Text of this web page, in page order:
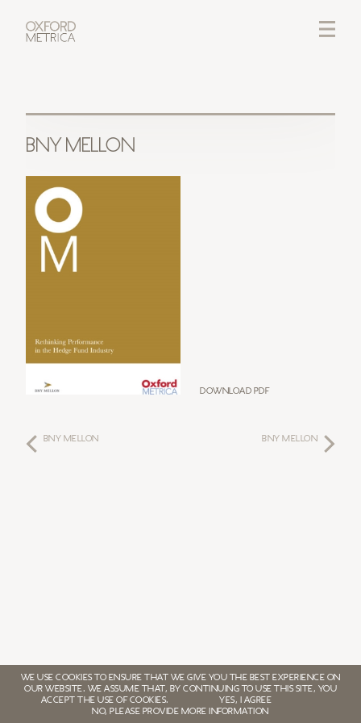
WE USE COOKIES TO ENSURE THAT WE GIVE YOU THE BEST EXPERIENCE ON
OUR WEBSITE. WE ASSUME THAT, BY CONTINUING TO USE THIS SITE, YOU
ACCEPT THE USE OF COOKIES.
YES, I AGREE
NO, PLEASE PROVIDE MORE INFORMATION
LOGIN
BNY MELLON
Download PDF
BNY MELLON
BNY MELLON